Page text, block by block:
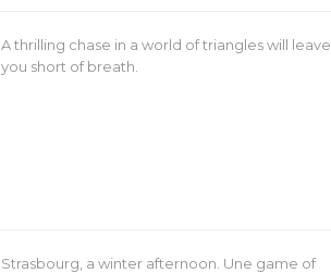
A thrilling chase in a world of triangles will leave
you short of breath.
Strasbourg, a winter afternoon. Une game of